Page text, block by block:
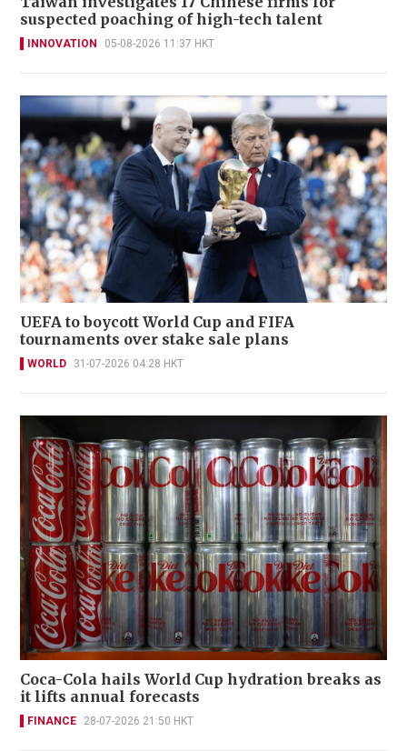
suspected poaching of high-tech talent
INNOVATION 05-08-2026 11:37 HKT
UEFA to boycott World Cup and FIFA
tournaments over stake sale plans
WORLD 31-07-2026 04:28 HKT
Coca-Cola hails World Cup hydration breaks as
it lifts annual forecasts
FINANCE 28-07-2026 21:50 HKT